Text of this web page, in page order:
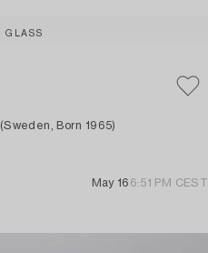
GLASS
(Sweden, Born 1965)
May 16 6:51 PM CEST